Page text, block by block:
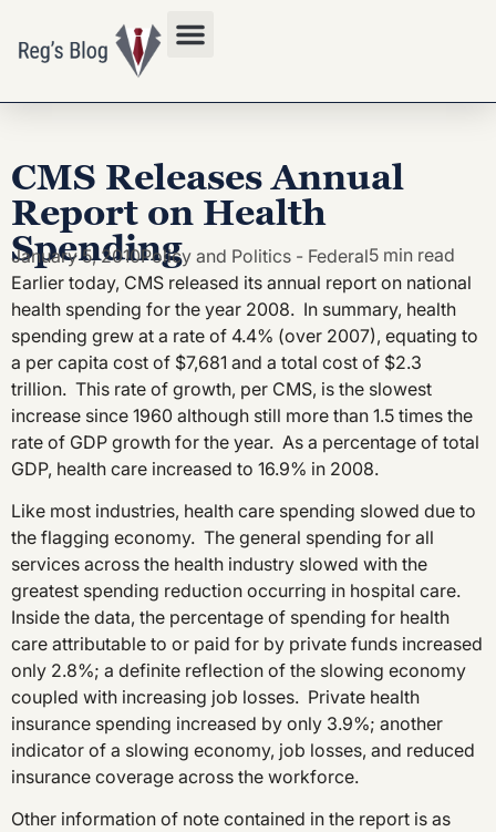
CMS Releases Annual
Report on Health
Spending
January 5, 2010Policy and Politics - Federal5 min read
Earlier today, CMS released its annual report on national
health spending for the year 2008. In summary, health
spending grew at a rate of 4.4% (over 2007), equating to
a per capita cost of $7,681 and a total cost of $2.3
trillion. This rate of growth, per CMS, is the slowest
increase since 1960 although still more than 1.5 times the
rate of GDP growth for the year. As a percentage of total
GDP, health care increased to 16.9% in 2008.
Like most industries, health care spending slowed due to
the flagging economy. The general spending for all
services across the health industry slowed with the
greatest spending reduction occurring in hospital care.
Inside the data, the percentage of spending for health
care attributable to or paid for by private funds increased
only 2.8%; a definite reflection of the slowing economy
coupled with increasing job losses. Private health
insurance spending increased by only 3.9%; another
indicator of a slowing economy, job losses, and reduced
insurance coverage across the workforce.
Other information of note contained in the report is as